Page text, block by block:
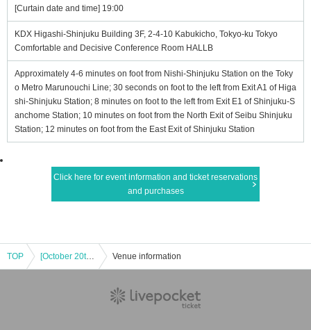
[Curtain date and time] 19:00
KDX Higashi-Shinjuku Building 3F, 2-4-10 Kabukicho, Tokyo-ku Tokyo
Comfortable and Decisive Conference Room HALLB
Approximately 4-6 minutes on foot from Nishi-Shinjuku Station on the Toky
o Metro Marunouchi Line; 30 seconds on foot to the left from Exit A1 of Higa
shi-Shinjuku Station; 8 minutes on foot to the left from Exit E1 of Shinjuku-S
anchome Station; 10 minutes on foot from the North Exit of Seibu Shinjuku
Station; 12 minutes on foot from the East Exit of Shinjuku Station
Click here for event information and ticket reservations
and purchases
TOP [October 20th (Mon)] Event to commemorate Amano Kisumi (#2i2)'s appearance on the cover of DOLCE Venue information